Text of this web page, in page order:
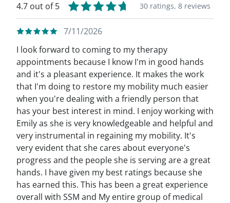
4.7 out of 5 30 ratings, 8 reviews
7/11/2026
I look forward to coming to my therapy
appointments because I know I'm in good hands
and it's a pleasant experience. It makes the work
that I'm doing to restore my mobility much easier
when you're dealing with a friendly person that
has your best interest in mind. I enjoy working with
Emily as she is very knowledgeable and helpful and
very instrumental in regaining my mobility. It's
very evident that she cares about everyone's
progress and the people she is serving are a great
hands. I have given my best ratings because she
has earned this. This has been a great experience
overall with SSM and My entire group of medical